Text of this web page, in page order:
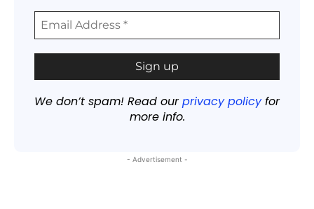
We don’t spam! Read ourprivacy policyfor
more info.
- Advertisement -